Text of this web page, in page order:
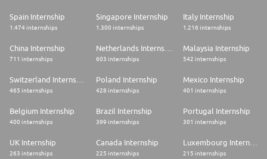
Spain Internship
1.474 internships
Singapore Internship
1.300 internships
Italy Internship
1.216 internships
China Internship
711 internships 603 internships
Malaysia Internship
542 internships
465 internships
Poland Internship
428 internships
Mexico Internship
401 internships
Belgium Internship
400 internships
Brazil Internship
399 internships
Portugal Internship
301 internships
UK Internship
263 internships
Canada Internship
225 internships
Luxembourg Internship
215 internships